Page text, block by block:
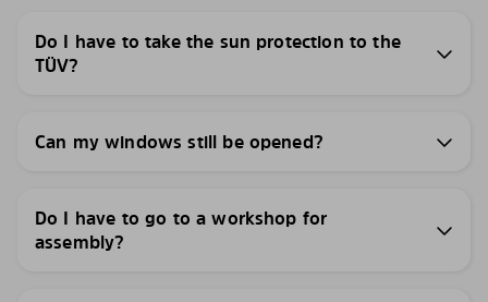
Do I have to take the sun protection to the
TÜV?
Can my windows still be opened?
Do I have to go to a workshop for
assembly?